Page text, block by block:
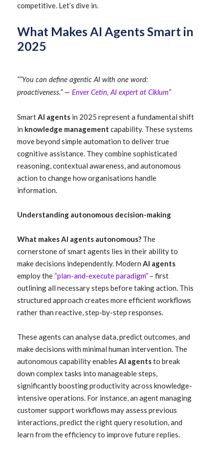
competitive. Let’s dive in.
What Makes AI Agents Smart in
2025
“”You can define agentic AI with one word:
proactiveness.” — Enver Cetin, AI expert at Ciklum“
SmartAI agents in 2025 represent a fundamental shift
in knowledge management capability. These systems
move beyond simple automation to deliver true
cognitive assistance. They combine sophisticated
reasoning, contextual awareness, and autonomous
action to change how organisations handle
information.
Understanding autonomous decision-making
What makes AI agents autonomous? The
cornerstone of smart agents lies in their ability to
make decisions independently. Modern AI agents
employ the “plan-and-execute paradigm” – first
outlining all necessary steps before taking action. This
structured approach creates more efficient workflows
rather than reactive, step-by-step responses.
These agents can analyse data, predict outcomes, and
make decisions with minimal human intervention. The
autonomous capability enables AI agentsto break
down complex tasks into manageable steps,
significantly boosting productivity across knowledge-
intensive operations. For instance, an agent managing
customer support workflows may assess previous
interactions, predict the right query resolution, and
learn from the efficiency to improve future replies.